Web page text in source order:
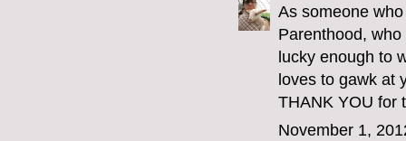
As someone
Parenthood,
lucky enough to
loves to gawk at
THANK YOU for
November 1,